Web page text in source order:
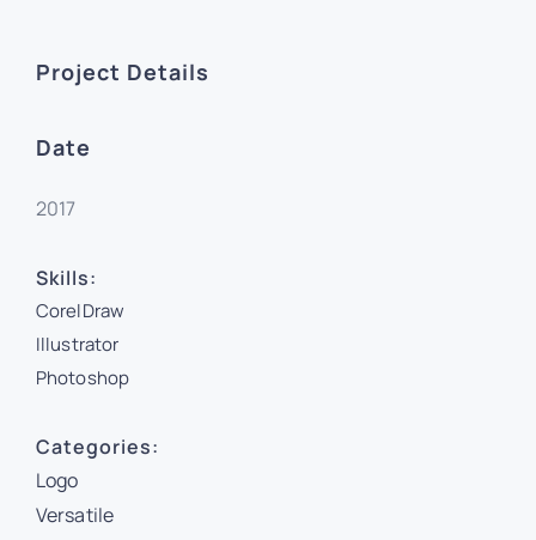
Project Details
Date
2017
Skills:
CorelDraw
Illustrator
Photoshop
Categories:
Logo
Versatile